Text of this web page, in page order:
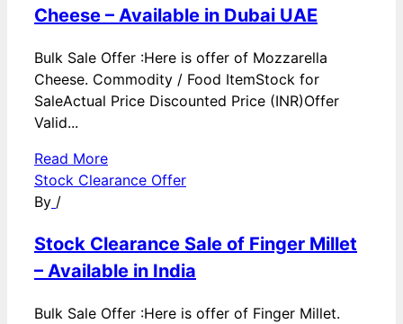
Cheese – Available in Dubai UAE
Bulk Sale Offer :Here is offer of Mozzarella
Cheese. Commodity / Food ItemStock for
SaleActual Price Discounted Price (INR)Offer
Valid...
Read More
Stock Clearance Offer
By /
Stock Clearance Sale of Finger Millet
– Available in India
Bulk Sale Offer :Here is offer of Finger Millet.